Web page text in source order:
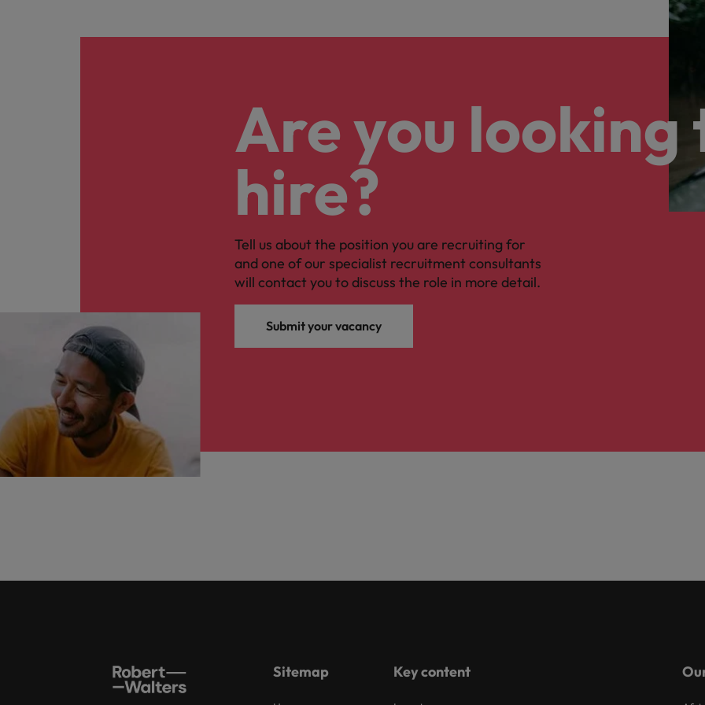
Are you looking
hire?
Tell us about the position you are recruiting for
and one of our specialist recruitment consultants
will contact you to discuss the role in more detail.
Submit your vacancy
Sitemap Key content